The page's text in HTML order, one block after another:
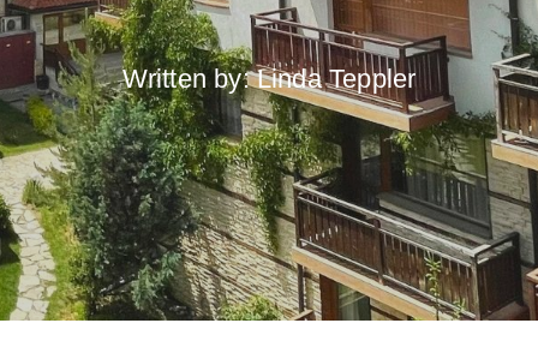
Written by: Linda Teppler